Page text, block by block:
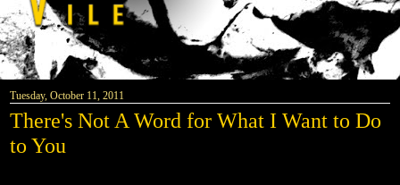
Tuesday, October 11, 2011
There's Not A Word for What I Want to Do
to You